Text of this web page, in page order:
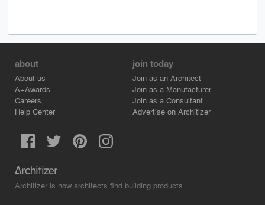
about
About us
A+Awards
Careers
Help Center
join today
Join as an Architect
Join as a Manufacturer
Join as a Consultant
Advertise on Architizer
Architizer is how architects find building products.